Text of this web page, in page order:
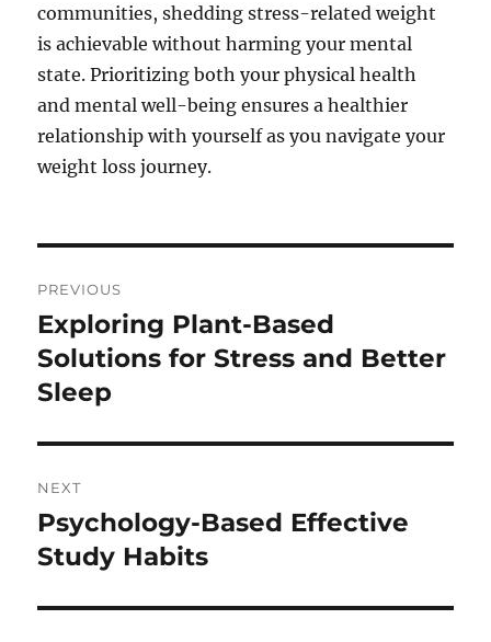
communities, shedding stress-related weight
is achievable without harming your mental
state. Prioritizing both your physical health
and mental well-being ensures a healthier
relationship with yourself as you navigate your
weight loss journey.
navigation
PREVIOUS
Previous
post:
Exploring Plant-Based
Solutions for Stress and Better
Sleep
NEXT
Next
post:
Psychology-Based Effective
Study Habits